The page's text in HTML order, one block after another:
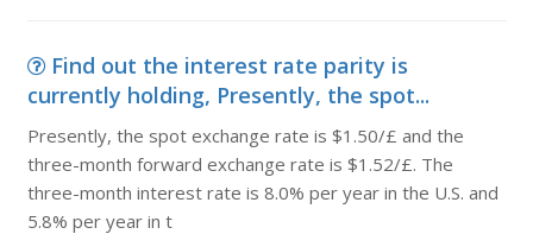
Find out the interest rate parity is
currently holding, Presently, the spot...
Presently, the spot exchange rate is $1.50/£ and the
three-month forward exchange rate is $1.52/£. The
three-month interest rate is 8.0% per year in the U.S. and
5.8% per year in t